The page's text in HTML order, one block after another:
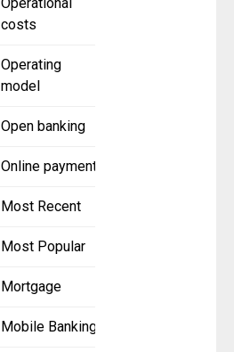
Operational
costs
Operating
model
Open banking
Online payment
Most Recent
Most Popular
Mortgage
Mobile Banking